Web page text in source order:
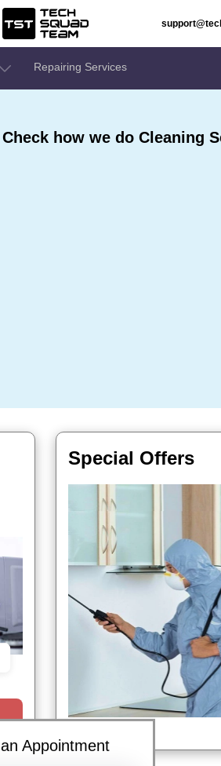
Repairing Services
Check how we do Cleaning
Special Offers
Appointment